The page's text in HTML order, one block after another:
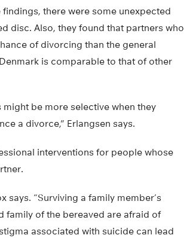
there were some unexpected
disc. Also, they found that partners who
of divorcing than the general
is comparable to that of other
be more selective when they
a divorce,” Erlangsen says.
interventions for people whose
says. “Surviving a family member’s
family of the bereaved are afraid of
associated with suicide can lead